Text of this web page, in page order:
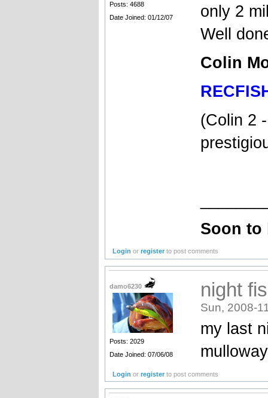
Posts: 4688
Date Joined: 01/12/07
only 2
Well
Colin
(Colin 2
Soon to
Login orregister to post comments
damo6230
Posts: 2029
Date Joined: 07/06/08
night
Sun, 2008-
my last
Login orregister to post comments